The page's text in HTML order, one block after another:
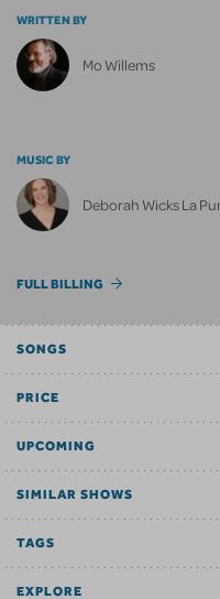
WRITTEN BY
Mo Willems
MUSIC BY
Deborah Wicks La
FULL BILLING
SONGS
PRICE
UPCOMING
SIMILAR SHOWS
TAGS
EXPLORE